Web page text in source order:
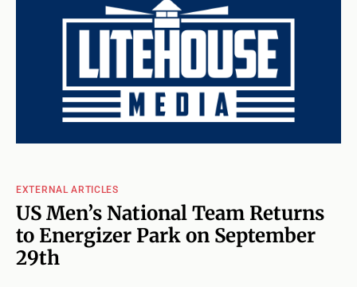
EXTERNAL ARTICLES
US Men’s National Team Returns
to Energizer Park on September
29th